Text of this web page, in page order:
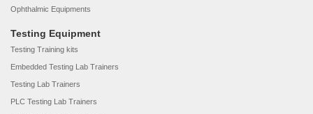
Ophthalmic Equipments
Testing Equipment
Testing Training kits
Embedded Testing Lab Trainers
Testing Lab Trainers
PLC Testing Lab Trainers